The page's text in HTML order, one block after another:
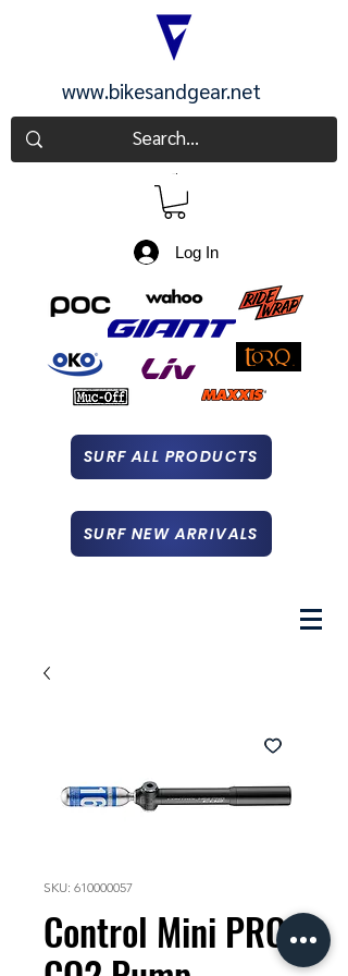
www.bikesandgear.net
Log In
SURF ALL PRODUCTS
SURF NEW ARRIVALS
SKU: 610000057
Control Mini PRO